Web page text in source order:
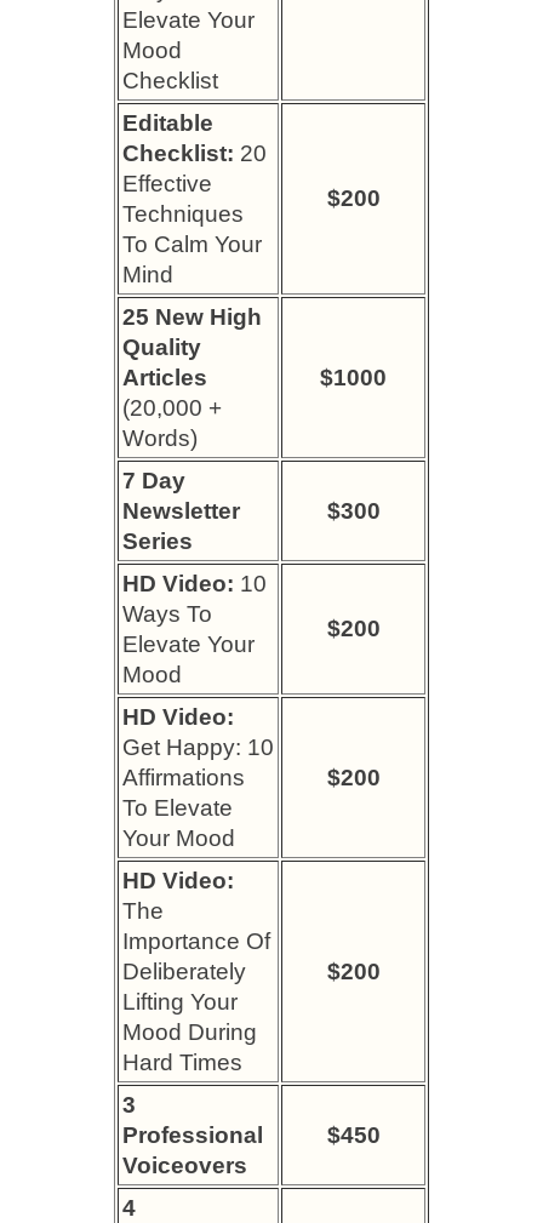
Elevate Your
Mood
Checklist
Editable
Checklist: 20
Effective
Techniques
To Calm Your
Mind
$200
25 New High
Quality
Articles
(20,000 +
Words)
$1000
7 Day
Newsletter
Series
$300
HD Video: 10
Ways To
Elevate Your
Mood
$200
HD Video:
Get Happy: 10
Affirmations
To Elevate
Your Mood
$200
HD Video:
The
Importance Of
Deliberately
Lifting Your
Mood During
Hard Times
$200
3
Professional
Voiceovers
$450
4